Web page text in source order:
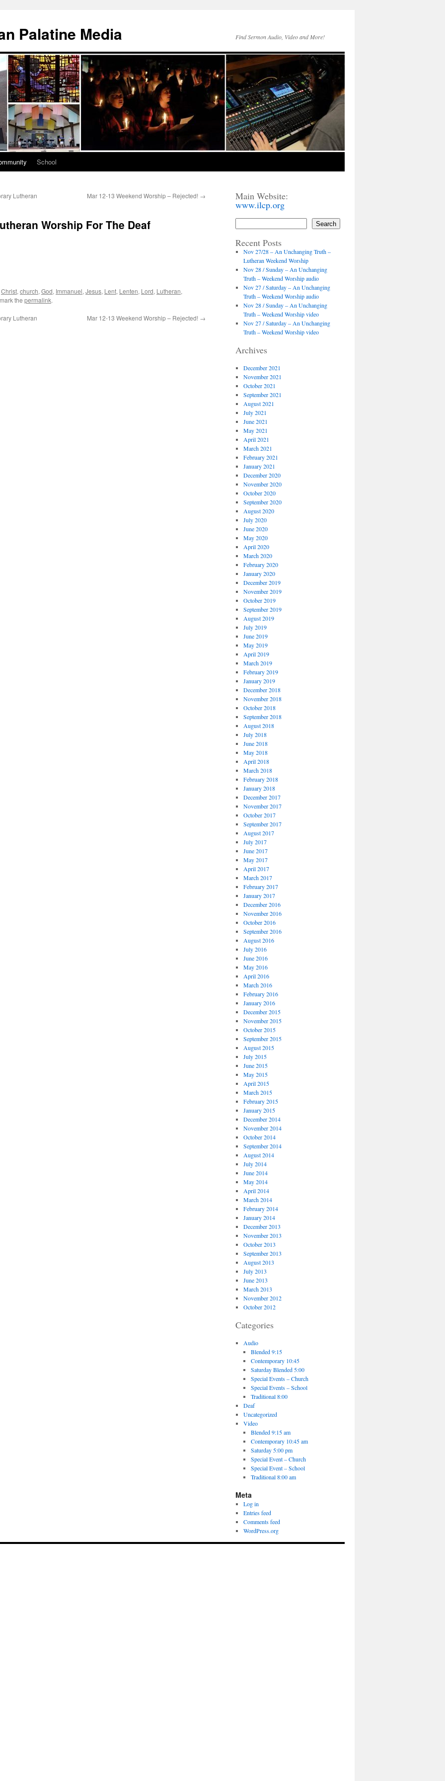
Palatine Media Find Sermon Audio, Video and More!
School
Lutheran
Mar 12-13 Weekend Worship – Rejected! →
Worship For The Deaf
Christ, church, God, Immanuel, Jesus, Lent, Lenten, Lord, Lutheran,
the permalink.
Lutheran
Mar 12-13 Weekend Worship – Rejected! →
Main Website:
www.ilcp.org
Search
Recent Posts
Nov 27/28 – An Unchanging Truth –
Lutheran Weekend Worship
Nov 28 / Sunday – An Unchanging
Truth – Weekend Worship audio
Nov 27 / Saturday – An Unchanging
Truth – Weekend Worship audio
Nov 28 / Sunday – An Unchanging
Truth – Weekend Worship video
Nov 27 / Saturday – An Unchanging
Truth – Weekend Worship video
Archives
December 2021
November 2021
October 2021
September 2021
August 2021
July 2021
June 2021
May 2021
April 2021
March 2021
February 2021
January 2021
December 2020
November 2020
October 2020
September 2020
August 2020
July 2020
June 2020
May 2020
April 2020
March 2020
February 2020
January 2020
December 2019
November 2019
October 2019
September 2019
August 2019
July 2019
June 2019
May 2019
April 2019
March 2019
February 2019
January 2019
December 2018
November 2018
October 2018
September 2018
August 2018
July 2018
June 2018
May 2018
April 2018
March 2018
February 2018
January 2018
December 2017
November 2017
October 2017
September 2017
August 2017
July 2017
June 2017
May 2017
April 2017
March 2017
February 2017
January 2017
December 2016
November 2016
October 2016
September 2016
August 2016
July 2016
June 2016
May 2016
April 2016
March 2016
February 2016
January 2016
December 2015
November 2015
October 2015
September 2015
August 2015
July 2015
June 2015
May 2015
April 2015
March 2015
February 2015
January 2015
December 2014
November 2014
October 2014
September 2014
August 2014
July 2014
June 2014
May 2014
April 2014
March 2014
February 2014
January 2014
December 2013
November 2013
October 2013
September 2013
August 2013
July 2013
June 2013
March 2013
November 2012
October 2012
Categories
Audio
Blended 9:15
Contemporary 10:45
Saturday Blended 5:00
Special Events – Church
Special Events – School
Traditional 8:00
Deaf
Uncategorized
Video
Blended 9:15 am
Contemporary 10:45 am
Saturday 5:00 pm
Special Event – Church
Special Event – School
Traditional 8:00 am
Meta
Log in
Entries feed
Comments feed
WordPress.org